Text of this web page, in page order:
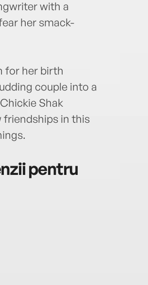
with a
her smack-
for her birth
couple into a
Shak
friendships in this
pentru